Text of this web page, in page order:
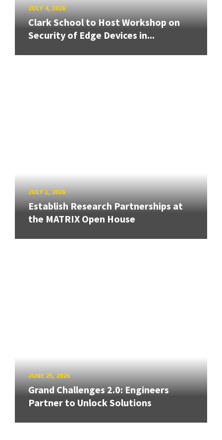
JULY 4, 2026
Clark School to Host Workshop on
Security of Edge Devices in...
JULY 1, 2026
Establish Research Partnerships at
the MATRIX Open House
JUNE 25, 2026
Grand Challenges 2.0: Engineers
Partner to Unlock Solutions